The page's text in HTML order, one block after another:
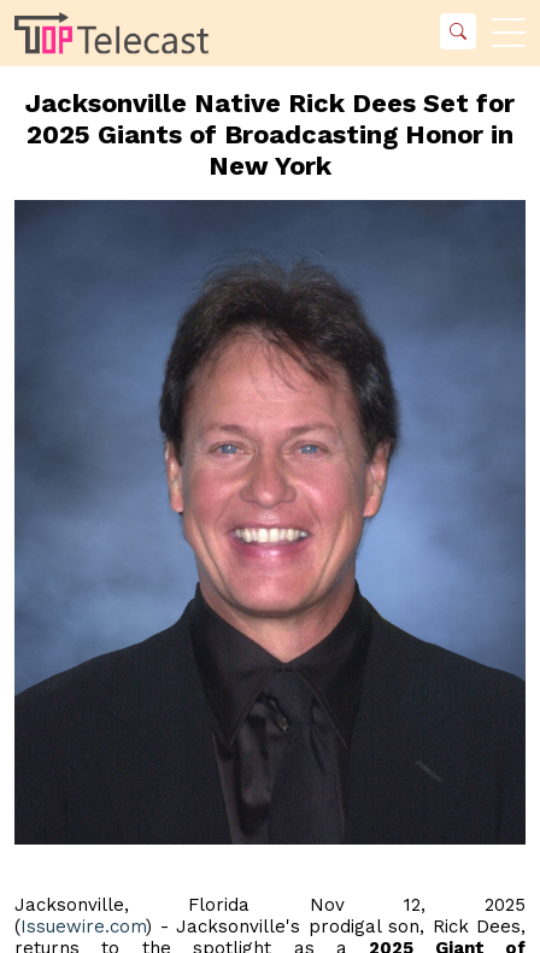
Jacksonville Native Rick Dees Set for
2025 Giants of Broadcasting Honor in
New York
Jacksonville, Florida Nov 12, 2025
(Issuewire.com) - Jacksonville's prodigal son, Rick Dees,
returns to the spotlight as a 2025 Giant of